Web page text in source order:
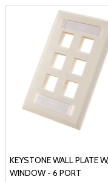
KEYSTONE WALL PLATE
WINDOW - 6 PORT